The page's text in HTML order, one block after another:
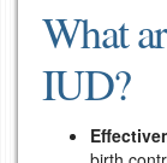
What
IUD?